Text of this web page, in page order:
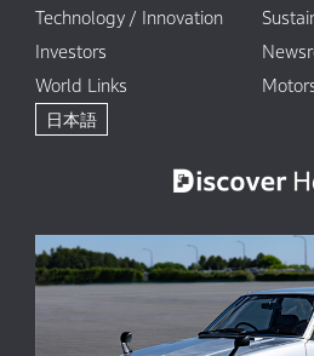
Technology / Innovation
Investors
World Links
日本語